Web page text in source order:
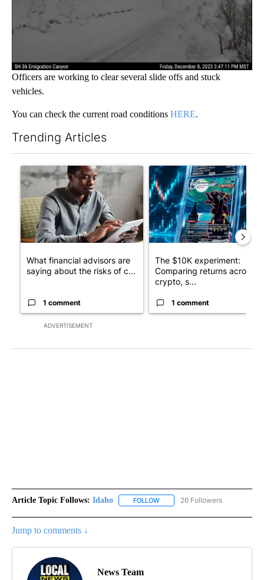
Officers are working to clear several slide offs and stuck
vehicles.
You can check the current road conditions HERE.
Trending Articles
ADVERTISEMENT
A trending article titled "What financial advisors are saying
What financial advisors are
saying about the risks of c...
1 comment
A trending article titled
The $10K experiment:
Comparing returns across
crypto, s...
1 comment
Article Topic Follows: Idaho FOLLOW FOLLOW "IDAHO" TO RECEIVE
26 Followers
Jump to comments ↓
News Team